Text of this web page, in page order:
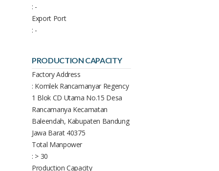
: -
Export Port
: -
PRODUCTION CAPACITY
Factory Address
: Komlek Rancamanyar Regency
1 Blok CD Utama No.15 Desa
Rancamanya Kecamatan
Baleendah, Kabupaten Bandung
Jawa Barat 40375
Total Manpower
: > 30
Production Capacity